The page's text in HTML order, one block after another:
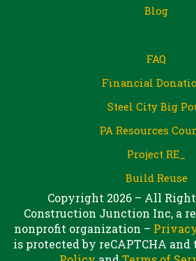
Blog
FAQ
Financial
Steel City Big
PA Resources
Project RE_
Build Reuse
Copyright 2026 – All
Construction Junction Inc, a
nonprofit organization –
is protected by reCAPTCHA and